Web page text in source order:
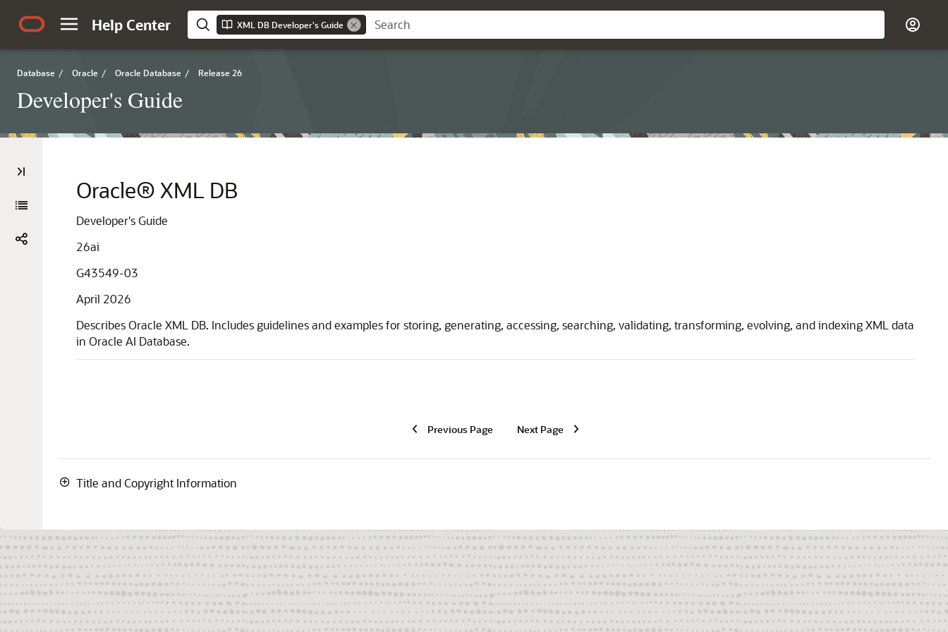
Help Center XML DB Developer's Guide
Database / Oracle / Oracle Database / Release 26
Developer's Guide
Oracle® XML DB
Developer's Guide
26ai
G43549-03
April 2026
Describes Oracle XML DB. Includes guidelines and examples for storing, generating, accessing, searching, validating, transforming, evolving, and indexing XML data
in Oracle AI Database.
Previous Page Next Page
Title and Copyright Information